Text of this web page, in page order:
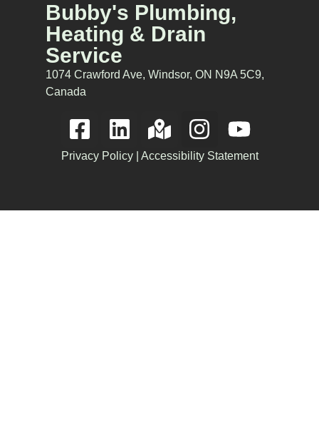
Bubby's Plumbing,
Heating & Drain
Service
1074 Crawford Ave, Windsor, ON N9A 5C9,
Canada
Privacy Policy| Accessibility Statement